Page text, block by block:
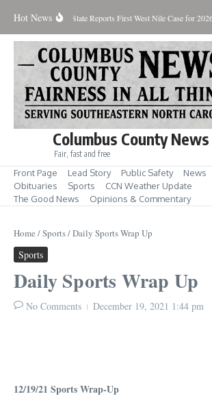
Hot News
for Aug. 7 State Reports First West Nile Case for 2026
Columbus County News
Fair, fast and free
Front Page Lead Story Public Safety
News
Obituaries
Sports
CCN Weather Update
The Good News
Opinions & Commentary
Home /Sports/Daily Sports Wrap Up
Sports
Daily Sports Wrap Up
No Comments December 19, 2021 1:44 pm
12/19/21 Sports Wrap-Up